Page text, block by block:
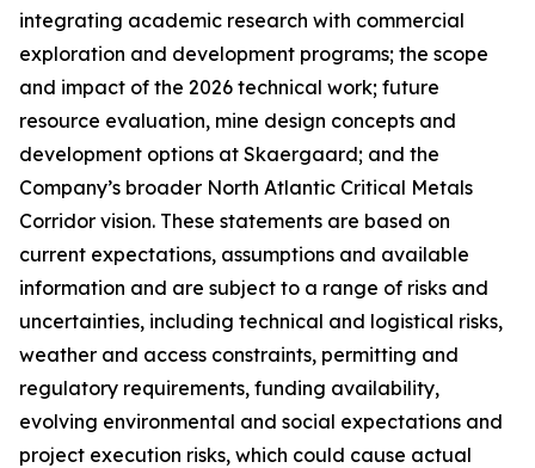
integrating academic research with commercial
exploration and development programs; the scope
and impact of the 2026 technical work; future
resource evaluation, mine design concepts and
development options at Skaergaard; and the
Company’s broader North Atlantic Critical Metals
Corridor vision. These statements are based on
current expectations, assumptions and available
information and are subject to a range of risks and
uncertainties, including technical and logistical risks,
weather and access constraints, permitting and
regulatory requirements, funding availability,
evolving environmental and social expectations and
project execution risks, which could cause actual